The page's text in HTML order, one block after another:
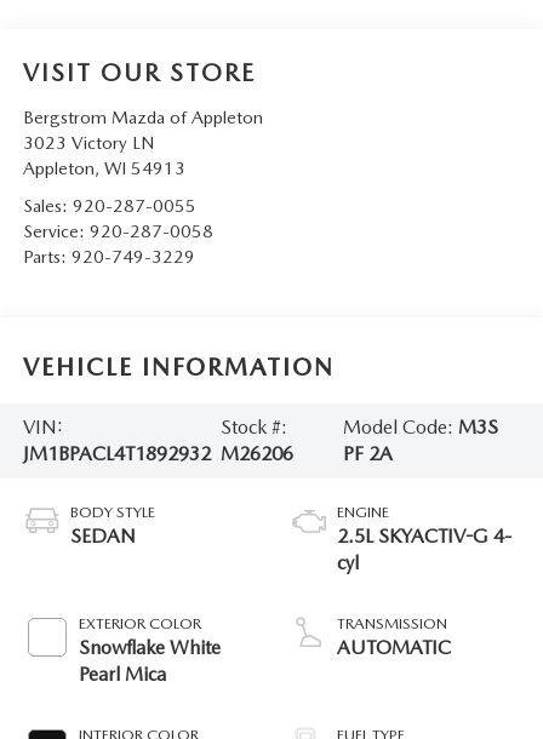
VISIT OUR STORE
Bergstrom Mazda of Appleton
3023 Victory LN
Appleton, WI 54913
Sales: 920-287-0055
Service: 920-287-0058
Parts: 920-749-3229
VEHICLE INFORMATION
VIN:
JM1BPACL4T1892932
Stock #:
M26206
Model Code: M3S
PF 2A
BODY STYLE
SEDAN
EXTERIOR COLOR
Snowflake White
Pearl Mica
INTERIOR COLOR
ENGINE
2.5L SKYACTIV-G 4-
cyl
TRANSMISSION
AUTOMATIC
FUEL TYPE